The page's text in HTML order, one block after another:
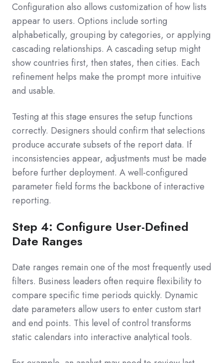
Configuration also allows customization of how lists
appear to users. Options include sorting
alphabetically, grouping by categories, or applying
cascading relationships. A cascading setup might
show countries first, then states, then cities. Each
refinement helps make the prompt more intuitive
and usable.
Testing at this stage ensures the setup functions
correctly. Designers should confirm that selections
produce accurate subsets of the report data. If
inconsistencies appear, adjustments must be made
before further deployment. A well-configured
parameter field forms the backbone of interactive
reporting.
Step 4: Configure User-Defined
Date Ranges
Date ranges remain one of the most frequently used
filters. Business leaders often require flexibility to
compare specific time periods quickly. Dynamic
date parameters allow users to enter custom start
and end points. This level of control transforms
static calendars into interactive analytical tools.